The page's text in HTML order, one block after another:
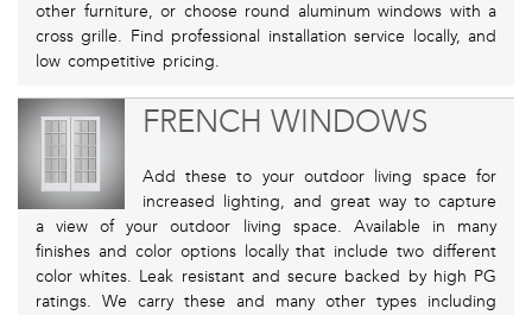
other furniture, or choose round aluminum windows with a
cross grille. Find professional installation service locally, and
low competitive pricing.
FRENCH WINDOWS
Add these to your outdoor living space for
increased lighting, and great way to capture
a view of your outdoor living space. Available in many
finishes and color options locally that include two different
color whites. Leak resistant and secure backed by high PG
ratings. We carry these and many other types including